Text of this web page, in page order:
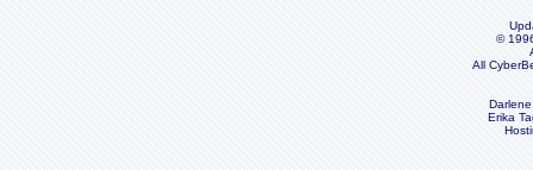
©
All
Erika